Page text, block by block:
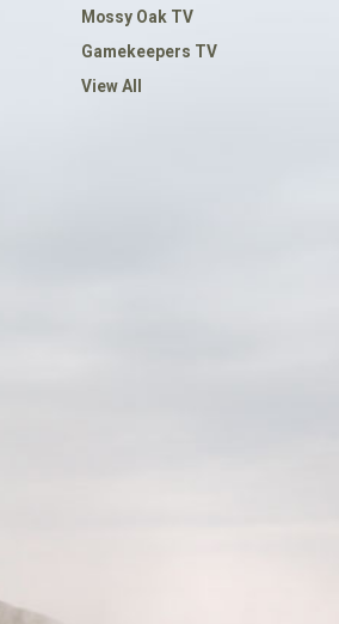
Mossy Oak TV
Gamekeepers TV
View All